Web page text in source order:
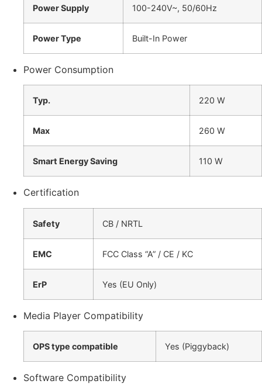
Power Supply 100-240V~, 50/60Hz
Power Type Built-In Power
Power Consumption
Typ. 220 W
Max 260 W
Smart Energy Saving 110 W
Certification
Safety CB / NRTL
EMC FCC Class “A” / CE / KC
ErP Yes (EU Only)
Media Player Compatibility
OPS type compatible Yes (Piggyback)
Software Compatibility